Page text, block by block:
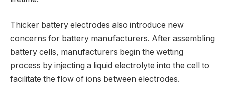
Thicker battery electrodes also introduce new
concerns for battery manufacturers. After assembling
battery cells, manufacturers begin the wetting
process by injecting a liquid electrolyte into the cell to
facilitate the flow of ions between electrodes.